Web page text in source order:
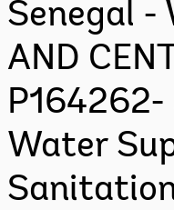
Senegal -
AND
P164262-
Water